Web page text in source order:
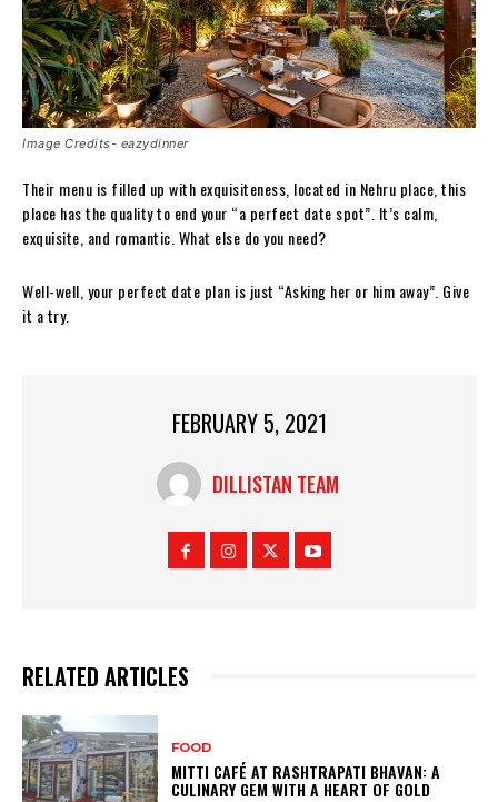
Image Credits- eazydinner
Their menu is filled up with exquisiteness, located in Nehru place, this
place has the quality to end your “a perfect date spot”. It’s calm,
exquisite, and romantic. What else do you need?
Well-well, your perfect date plan is just “Asking her or him away”. Give
it a try.
FEBRUARY 5, 2021
DILLISTAN TEAM
RELATED ARTICLES
FOOD
MITTI CAFÉ AT RASHTRAPATI BHAVAN: A
CULINARY GEM WITH A HEART OF GOLD